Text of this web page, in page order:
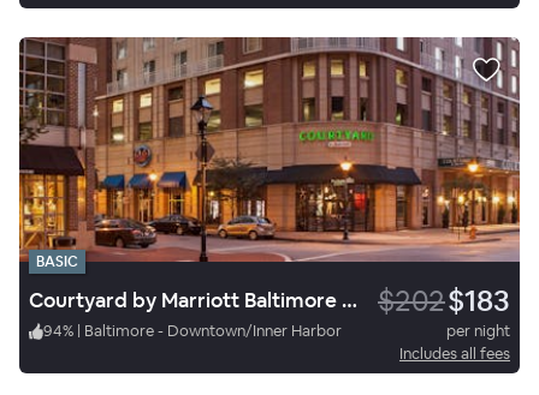
BASIC
Courtyard by Marriott Baltimore Downtown/Inner Harbor $202$183
94% | Baltimore - Downtown/Inner Harbor
per night
Includes all fees